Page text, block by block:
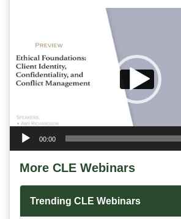
00:00
More CLE Webinars
Trending CLE Webinars